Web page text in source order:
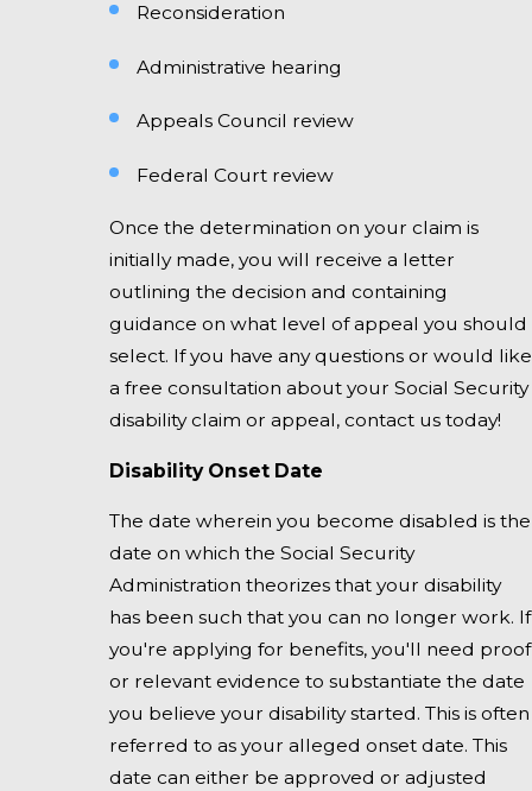
Reconsideration
Administrative hearing
Appeals Council review
Federal Court review
Once the determination on your claim is
initially made, you will receive a letter
outlining the decision and containing
guidance on what level of appeal you should
select. If you have any questions or would like
a free consultation about your Social Security
disability claim or appeal, contact us today!
Disability Onset Date
The date wherein you become disabled is the
date on which the Social Security
Administration theorizes that your disability
has been such that you can no longer work. If
you're applying for benefits, you'll need proof
or relevant evidence to substantiate the date
you believe your disability started. This is often
referred to as your alleged onset date. This
date can either be approved or adjusted